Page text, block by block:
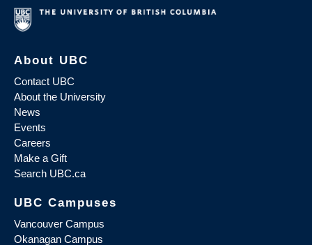
About UBC
Contact UBC
About the University
News
Events
Careers
Make a Gift
Search UBC.ca
UBC Campuses
Vancouver Campus
Okanagan Campus